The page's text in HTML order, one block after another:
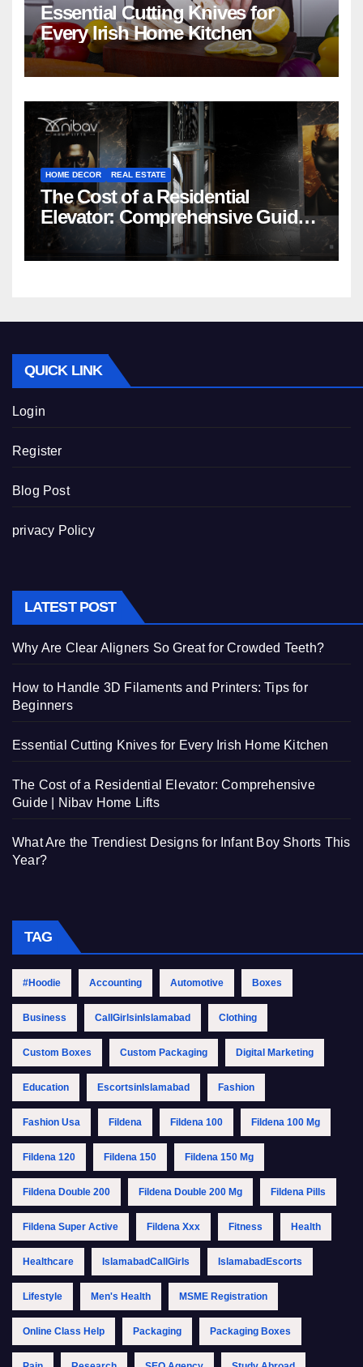
Essential Cutting Knives for
Every Irish Home Kitchen
HOME DECOR REAL ESTATE
The Cost of a Residential
Elevator: Comprehensive Guide |
Nibav Home Lifts
QUICK LINK
Login
Register
Blog Post
privacy Policy
LATEST POST
Why Are Clear Aligners So Great for Crowded Teeth?
How to Handle 3D Filaments and Printers: Tips for
Beginners
Essential Cutting Knives for Every Irish Home Kitchen
The Cost of a Residential Elevator: Comprehensive
Guide | Nibav Home Lifts
What Are the Trendiest Designs for Infant Boy Shorts This
Year?
TAG
#Hoodie Accounting Automotive Boxes
Business CallGirlsinIslamabad Clothing
Custom Boxes Custom Packaging Digital Marketing
Education EscortsinIslamabad Fashion
Fashion Usa Fildena Fildena 100 Fildena 100 Mg
Fildena 120 Fildena 150 Fildena 150 Mg
Fildena Double 200 Fildena Double 200 Mg Fildena Pills
Fildena Super Active Fildena Xxx Fitness Health
Healthcare IslamabadCallGirls IslamabadEscorts
Lifestyle Men's Health MSME Registration
Online Class Help Packaging Packaging Boxes